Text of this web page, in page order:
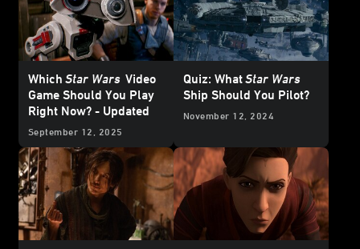
WhichStar Wars Video
Game Should You Play
Right Now? - Updated
September 12, 2025
Quiz: WhatStar Wars
Ship Should You Pilot?
November 12, 2024